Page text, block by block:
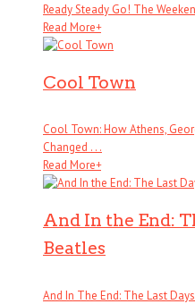
Ready Steady Go! The
Read More+
Cool Town
Cool Town: How Athens,
Changed . . .
Read More+
And In the End:
Beatles
And In The End: The Last